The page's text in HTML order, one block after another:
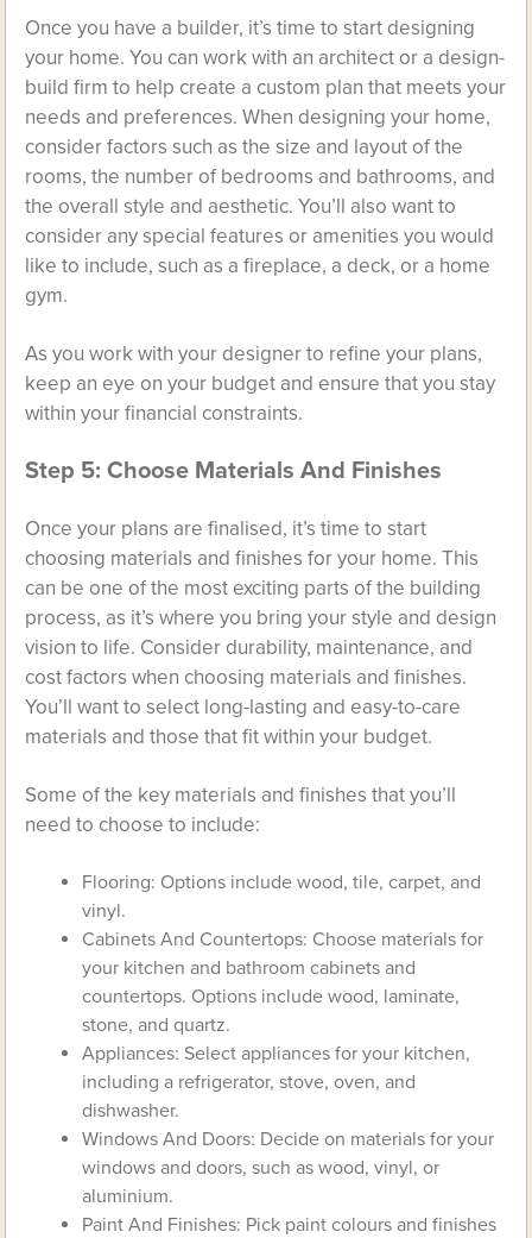
Once you have a builder, it’s time to start designing
your home. You can work with an architect or a design-
build firm to help create a custom plan that meets your
needs and preferences. When designing your home,
consider factors such as the size and layout of the
rooms, the number of bedrooms and bathrooms, and
the overall style and aesthetic. You’ll also want to
consider any special features or amenities you would
like to include, such as a fireplace, a deck, or a home
gym.
As you work with your designer to refine your plans,
keep an eye on your budget and ensure that you stay
within your financial constraints.
Step 5: Choose Materials And Finishes
Once your plans are finalised, it’s time to start
choosing materials and finishes for your home. This
can be one of the most exciting parts of the building
process, as it’s where you bring your style and design
vision to life. Consider durability, maintenance, and
cost factors when choosing materials and finishes.
You’ll want to select long-lasting and easy-to-care
materials and those that fit within your budget.
Some of the key materials and finishes that you’ll
need to choose to include:
Flooring: Options include wood, tile, carpet, and
vinyl.
Cabinets And Countertops: Choose materials for
your kitchen and bathroom cabinets and
countertops. Options include wood, laminate,
stone, and quartz.
Appliances: Select appliances for your kitchen,
including a refrigerator, stove, oven, and
dishwasher.
Windows And Doors: Decide on materials for your
windows and doors, such as wood, vinyl, or
aluminium.
Paint And Finishes: Pick paint colours and finishes